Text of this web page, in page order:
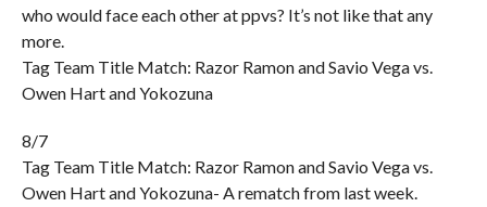
who would face each other at ppvs? It’s not like that any
more.
Tag Team Title Match: Razor Ramon and Savio Vega vs.
Owen Hart and Yokozuna
8/7
Tag Team Title Match: Razor Ramon and Savio Vega vs.
Owen Hart and Yokozuna- A rematch from last week.